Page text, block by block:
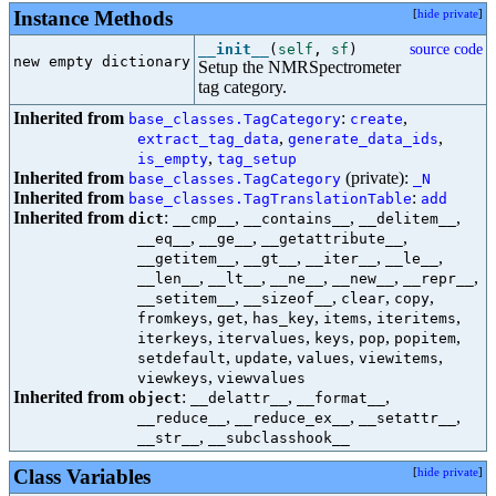
Instance Methods [hide private]
new empty dictionary
__init__ ( self , sf )
Setup the NMRSpectrometer
tag category.
source code
Inherited from base_classes.TagCategory: create,
extract_tag_data, generate_data_ids,
is_empty, tag_setup
Inherited from base_classes.TagCategory (private): _N
Inherited from base_classes.TagTranslationTable: add
Inherited from dict: __cmp__ , __contains__ , __delitem__ ,
__eq__ , __ge__ , __getattribute__ ,
__getitem__ , __gt__ , __iter__ , __le__ ,
__len__ , __lt__ , __ne__ , __new__ , __repr__ ,
__setitem__ , __sizeof__ , clear, copy,
fromkeys, get, has_key, items, iteritems,
iterkeys, itervalues, keys, pop, popitem,
setdefault, update, values, viewitems,
viewkeys, viewvalues
Inherited from object: __delattr__ , __format__ ,
__reduce__ , __reduce_ex__ , __setattr__ ,
__str__ , __subclasshook__
Class Variables [hide private]